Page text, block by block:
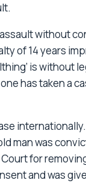
without
of 14 years
is without
has taken a
man was
for
and was